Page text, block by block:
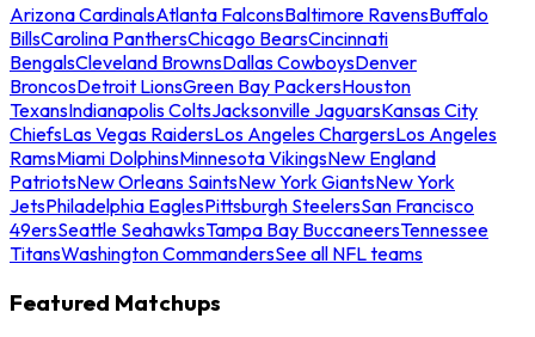
Arizona CardinalsAtlanta FalconsBaltimore RavensBuffalo
BillsCarolina PanthersChicago BearsCincinnati
BengalsCleveland BrownsDallas CowboysDenver
BroncosDetroit LionsGreen Bay PackersHouston
TexansIndianapolis ColtsJacksonville JaguarsKansas City
ChiefsLas Vegas RaidersLos Angeles ChargersLos Angeles
RamsMiami DolphinsMinnesota VikingsNew England
PatriotsNew Orleans SaintsNew York GiantsNew York
JetsPhiladelphia EaglesPittsburgh SteelersSan Francisco
49ersSeattle SeahawksTampa Bay BuccaneersTennessee
TitansWashington CommandersSee all NFL teams
Featured Matchups